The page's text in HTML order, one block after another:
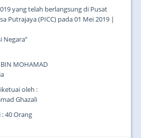
yang telah berlangsung di Pusat
Putrajaya (PICC) pada 01 Mei 2019 |
Negara”
BIN MOHAMAD
oleh :
Ghazali
40 Orang